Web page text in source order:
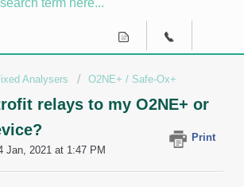
Analysers O2NE+ / Safe-Ox+
relays to my O2NE+ or
Print
Jan, 2021 at 1:47 PM